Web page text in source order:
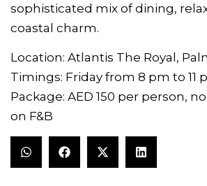
sophisticated mix of dining,
coastal charm.
Location: Atlantis The Royal,
Timings: Friday from 8 pm to 11
Package: AED 150 per person,
on F&B